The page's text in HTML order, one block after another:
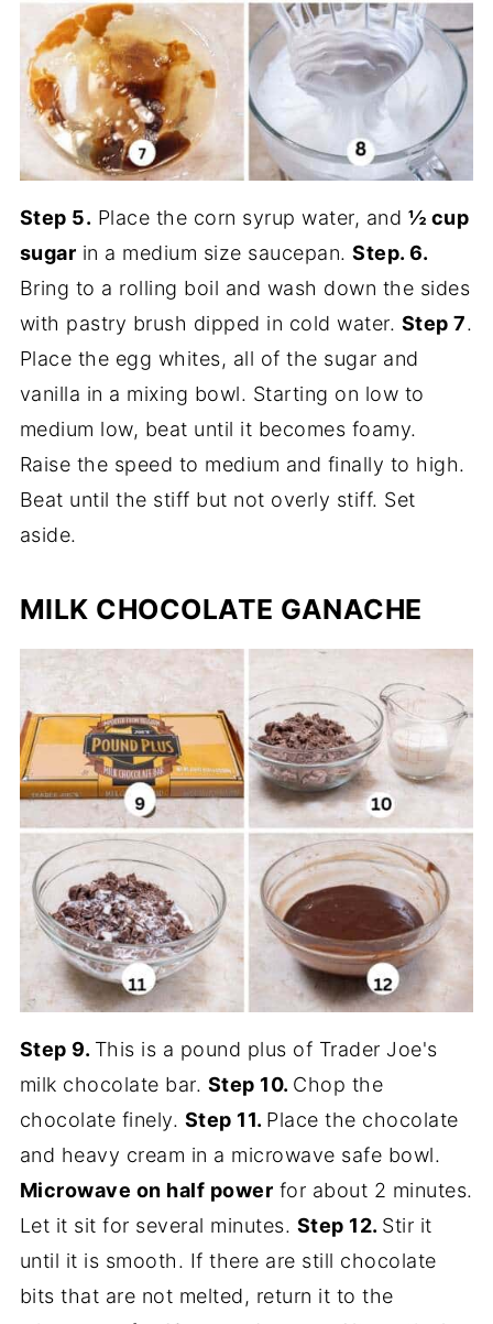
Step 5. Place the corn syrup water, and ½ cup
sugar in a medium size saucepan.Step. 6.
Bring to a rolling boil and wash down the sides
with pastry brush dipped in cold water. Step 7.
Place the egg whites, all of the sugar and
vanilla in a mixing bowl. Starting on low to
medium low, beat until it becomes foamy.
Raise the speed to medium and finally to high.
Beat until the stiff but not overly stiff. Set
aside.
MILK CHOCOLATE GANACHE
Step 9. This is a pound plus of Trader Joe's
milk chocolate bar. Step 10. Chop the
chocolate finely. Step 11. Place the chocolate
and heavy cream in a microwave safe bowl.
Microwave on half power for about 2 minutes.
Let it sit for several minutes. Step 12. Stir it
until it is smooth. If there are still chocolate
bits that are not melted, return it to the